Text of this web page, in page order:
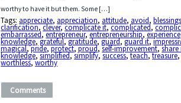
worthy to have it but them. Some […]
Tags: appreciate, appreciation, attitude, avoid,blessings
clarification,clever,complicate it,complicated,
embarrassed,entrepreneur,entrepreneurship,experience
knowledge,grateful,gratitude,guard,guard it,
magical,pride,protect,proud,self-improvement,share
knowledge,simplified,simplify,success,teach,treasure
worthless,worthy
Comments